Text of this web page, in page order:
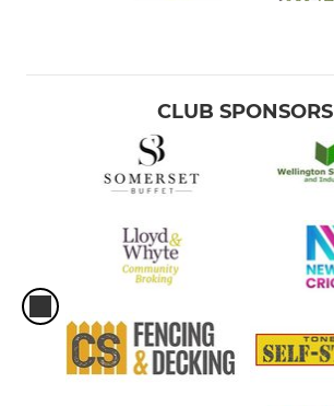
CLUB SPONSORS